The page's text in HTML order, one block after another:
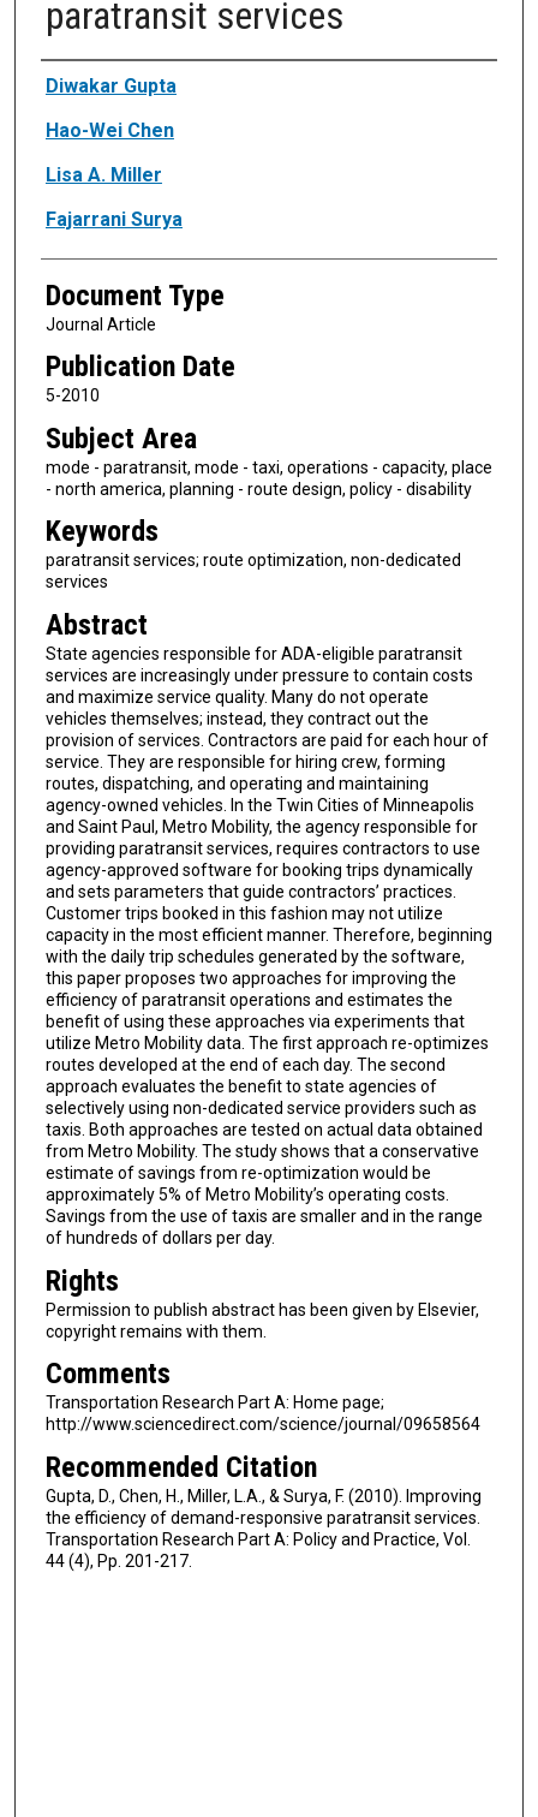
paratransit services
Authors
Diwakar Gupta
Hao-Wei Chen
Lisa A. Miller
Fajarrani Surya
Document Type
Journal Article
Publication Date
5-2010
Subject Area
mode - paratransit, mode - taxi, operations - capacity, place
- north america, planning - route design, policy - disability
Keywords
paratransit services; route optimization, non-dedicated
services
Abstract
State agencies responsible for ADA-eligible paratransit
services are increasingly under pressure to contain costs
and maximize service quality. Many do not operate
vehicles themselves; instead, they contract out the
provision of services. Contractors are paid for each hour of
service. They are responsible for hiring crew, forming
routes, dispatching, and operating and maintaining
agency-owned vehicles. In the Twin Cities of Minneapolis
and Saint Paul, Metro Mobility, the agency responsible for
providing paratransit services, requires contractors to use
agency-approved software for booking trips dynamically
and sets parameters that guide contractors’ practices.
Customer trips booked in this fashion may not utilize
capacity in the most efficient manner. Therefore, beginning
with the daily trip schedules generated by the software,
this paper proposes two approaches for improving the
efficiency of paratransit operations and estimates the
benefit of using these approaches via experiments that
utilize Metro Mobility data. The first approach re-optimizes
routes developed at the end of each day. The second
approach evaluates the benefit to state agencies of
selectively using non-dedicated service providers such as
taxis. Both approaches are tested on actual data obtained
from Metro Mobility. The study shows that a conservative
estimate of savings from re-optimization would be
approximately 5% of Metro Mobility’s operating costs.
Savings from the use of taxis are smaller and in the range
of hundreds of dollars per day.
Rights
Permission to publish abstract has been given by Elsevier,
copyright remains with them.
Comments
Transportation Research Part A: Home page;
http://www.sciencedirect.com/science/journal/09658564
Recommended Citation
Gupta, D., Chen, H., Miller, L.A., & Surya, F. (2010). Improving
the efficiency of demand-responsive paratransit services.
Transportation Research Part A: Policy and Practice, Vol.
44 (4), Pp. 201-217.